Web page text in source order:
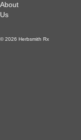
About
Us
© 2026 Herbsmith Rx